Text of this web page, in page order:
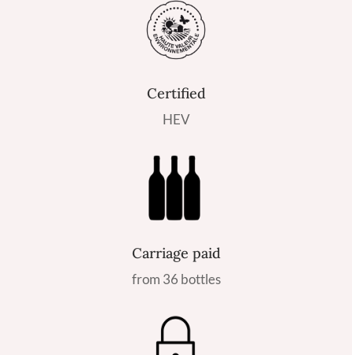
Certified
HEV
Carriage paid
from 36 bottles